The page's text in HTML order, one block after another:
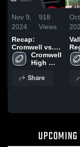
Nov 9,
2024
918
Views
Recap:
Cromwell vs.
The Sport and
Medical
Academy 2024
Cromwell
High
Share
Oct
UPCOMING